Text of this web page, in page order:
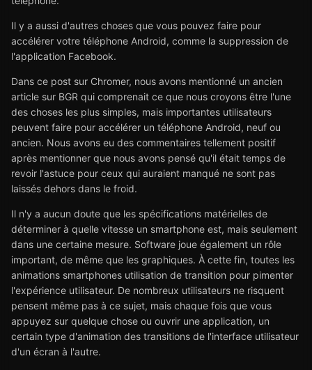
Il y a aussi d'autres choses que vous pouvez faire pour
accélérer votre téléphone Android, comme la suppression de
l'application Facebook.
Dans ce post sur Chromer, nous avons mentionné un ancien
article sur BGR qui comprenait ce que nous croyons être l'une
des choses les plus simples, mais importantes utilisateurs
peuvent faire pour accélérer un téléphone Android, neuf ou
ancien. Nous avons eu des commentaires tellement positif
après mentionner que nous avons pensé qu'il était temps de
revoir l'astuce pour ceux qui auraient manqué ne sont pas
laissés dehors dans le froid.
Il n'y a aucun doute que les spécifications matérielles de
déterminer à quelle vitesse un smartphone est, mais seulement
dans une certaine mesure. Software joue également un rôle
important, de même que les graphiques. À cette fin, toutes les
animations smartphones utilisation de transition pour pimenter
l'expérience utilisateur. De nombreux utilisateurs ne risquent
pensent même pas à ce sujet, mais chaque fois que vous
appuyez sur quelque chose ou ouvrir une application, un
certain type d'animation des transitions de l'interface utilisateur
d'un écran à l'autre.